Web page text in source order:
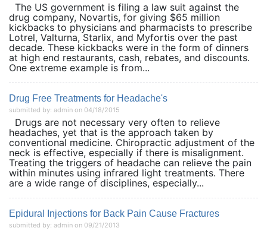
The US government is filing a law suit against the
drug company, Novartis, for giving $65 million
kickbacks to physicians and pharmacists to prescribe
Lotrel, Valturna, Starlix, and Myfortis over the past
decade. These kickbacks were in the form of dinners
at high end restaurants, cash, rebates, and discounts.
One extreme example is from...
Drug Free Treatments for Headache's
submitted by: admin on 04/18/2015
Drugs are not necessary very often to relieve
headaches, yet that is the approach taken by
conventional medicine. Chiropractic adjustment of the
neck is effective, especially if there is misalignment.
Treating the triggers of headache can relieve the pain
within minutes using infrared light treatments. There
are a wide range of disciplines, especially...
Epidural Injections for Back Pain Cause Fractures
submitted by: admin on 09/21/2013